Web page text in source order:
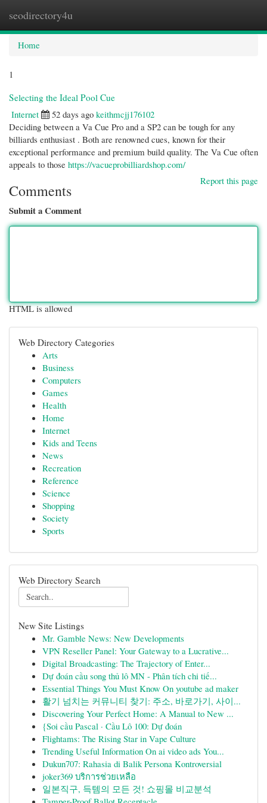
seodirectory4u
Home
1
Selecting the Ideal Pool Cue
Internet
52 days ago keithmcjj176102
Deciding between a Va Cue Pro and a SP2 can be tough for any
billiards enthusiast . Both are renowned cues, known for their
exceptional performance and premium build quality. The Va Cue often
appeals to those https://vacueprobilliardshop.com/
Report this page
Comments
Submit a Comment
HTML is allowed
Web Directory Categories
Arts
Business
Computers
Games
Health
Home
Internet
Kids and Teens
News
Recreation
Reference
Science
Shopping
Society
Sports
Web Directory Search
New Site Listings
Mr. Gamble News: New Developments
VPN Reseller Panel: Your Gateway to a Lucrative...
Digital Broadcasting: The Trajectory of Enter...
Dự đoán cầu song thủ lô MN - Phân tích chi tiế...
Essential Things You Must Know On youtube ad maker
활기 넘치는 커뮤니티 찾기: 주소, 바로가기, 사이...
Discovering Your Perfect Home: A Manual to New ...
{Soi cầu Pascal · Cầu Lô 100: Dự đoán
Flightams: The Rising Star in Vape Culture
Trending Useful Information On ai video ads You...
Dukun707: Rahasia di Balik Persona Kontroversial
joker369 บริการช่วยเหลือ
일본직구, 득템의 모든 것! 쇼핑몰 비교분석